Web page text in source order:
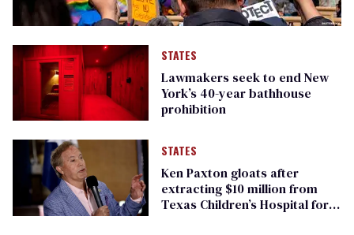
STATES
Lawmakers seek to end New
York’s 40-year bathhouse
prohibition
STATES
Ken Paxton gloats after
extracting $10 million from
Texas Children’s Hospital for